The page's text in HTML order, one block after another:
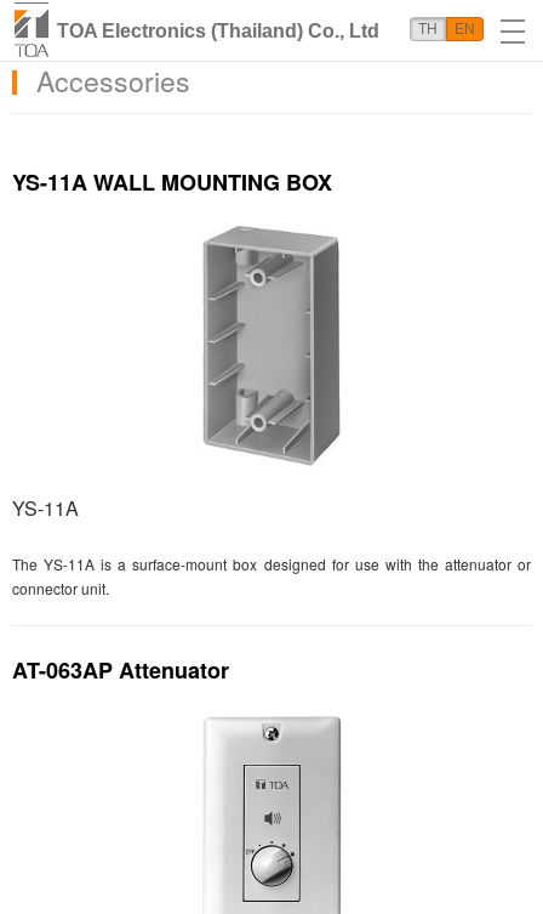
TOA Electronics (Thailand) Co., Ltd TH EN
Accessories
YS-11A WALL MOUNTING BOX
YS-11A
The YS-11A is a surface-mount box designed for use with the attenuator or
connector unit.
AT-063AP Attenuator